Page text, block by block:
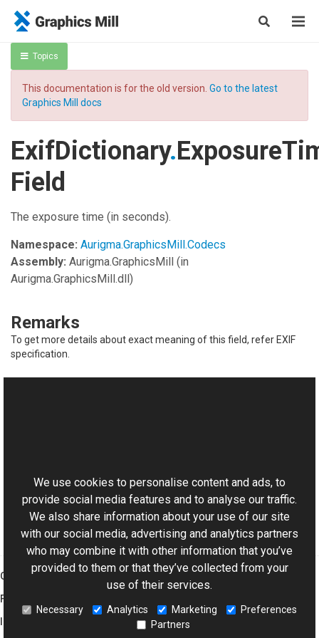
Topics
This documentation is for the old version. Go to the latest
Graphics Mill docs
ExifDictionary.
Field
The exposure time (in seconds).
Namespace: Aurigma.GraphicsMill.Codecs
Assembly: Aurigma.GraphicsMill (in
Aurigma.GraphicsMill.dll)
Remarks
To get more details about exact meaning of this field, refer EXIF
specification.
Aurigma.GraphicsMill.Codecs Namespace
Graphics Mill
Features
We use cookies to personalise content and ads, to
provide social media features and to analyse our traffic.
We also share information about your use of our site
with our social media, advertising and analytics partners
who may combine it with other information that you’ve
provided to them or that they’ve collected from your
use of their services.
Necessary Analytics Marketing
Preferences
Partners